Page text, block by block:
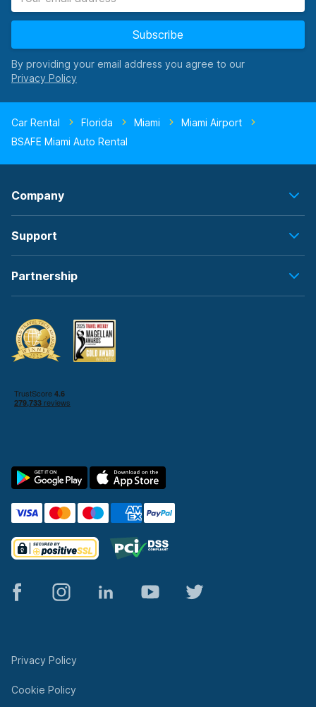
Subscribe
By providing your email address you agree to our
Car Rental Florida Miami
Miami Airport
BSAFE Miami Auto Rental
Company
Support
Partnership